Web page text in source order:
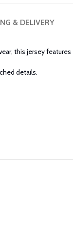
& DELIVERY
this jersey
details.